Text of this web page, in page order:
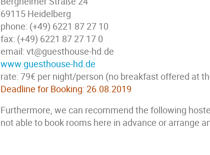
69115 Heidelberg
phone: (+49) 6221 87 27 10
fax: (+49) 6221 87 27 17 0
email: vt@guesthouse-hd.de
www.guesthouse-hd.de
rate: 79€ per night/person (no breakfast offered at
Deadline for Booking: 26.08.2019
Furthermore, we can recommend the following
not able to book rooms here in advance or arrange